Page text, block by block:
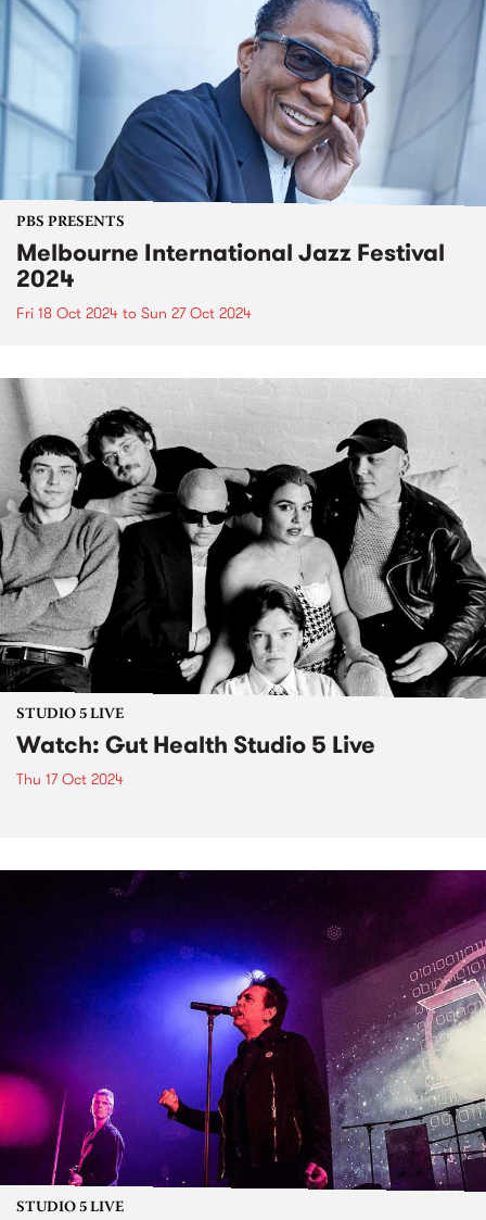
PBS PRESENTS
Melbourne International Jazz Festival
2024
Fri 18 Oct 2024 to Sun 27 Oct 2024
STUDIO 5 LIVE
Watch: Gut Health Studio 5 Live
Thu 17 Oct 2024
STUDIO 5 LIVE